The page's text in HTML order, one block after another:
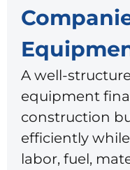
A well-
equipment
construction
efficiently
labor, fuel,